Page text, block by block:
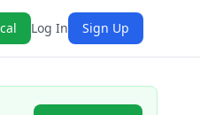
Log In Sign Up